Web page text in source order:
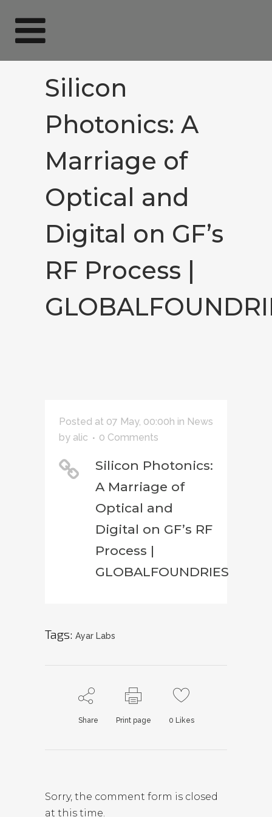
Silicon
Photonics: A
Marriage of
Optical and
Digital on GF’s
RF Process |
Posted at 07 May, 00:00h in News
by alic 0 Comments
Silicon Photonics:
A Marriage of
Optical and
Digital on GF’s RF
Process |
GLOBALFOUNDRIES
Tags: Ayar Labs
Share Print page 0 Likes
Sorry, the comment form is closed
at this time.